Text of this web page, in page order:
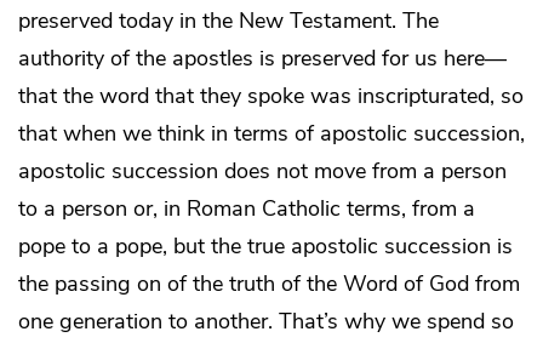
preserved today in the New Testament. The
authority of the apostles is preserved for us here—
that the word that they spoke was inscripturated, so
that when we think in terms of apostolic succession,
apostolic succession does not move from a person
to a person or, in Roman Catholic terms, from a
pope to a pope, but the true apostolic succession is
the passing on of the truth of the Word of God from
one generation to another. That’s why we spend so